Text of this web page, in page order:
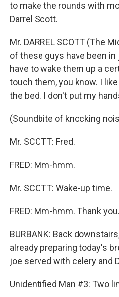
to make the rounds with
Darrel Scott.
Mr. DARREL SCOTT (The
of these guys have been in
have to wake them up a
touch them, you know. I
the bed. I don't put my
(Soundbite of knocking
Mr. SCOTT: Fred.
FRED: Mm-hmm.
Mr. SCOTT: Wake-up time.
FRED: Mm-hmm. Thank you.
BURBANK: Back
already preparing today's
joe served with celery and
Unidentified Man #3: Two